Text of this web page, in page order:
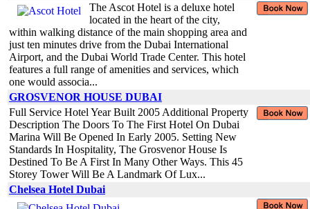
The Ascot Hotel is a deluxe hotel
located in the heart of the city,
within walking distance of the main shopping area and
just ten minutes drive from the Dubai International
Airport, and the Dubai World Trade Center. This hotel
features a full range of amenities and services, which
one would associa...
GROSVENOR HOUSE DUBAI
Full Service Hotel Year Built 2005 Additional Property
Description The Doors To The First Hotel On Dubai
Marina Will Be Opened In Early 2005. Setting New
Standards In Hospitality, The Grosvenor House Is
Destined To Be A First In Many Other Ways. This 45
Storey Tower Will Be A Landmark Of Lux...
Chelsea Hotel Dubai